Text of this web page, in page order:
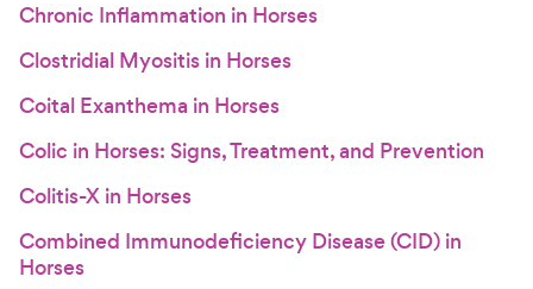
Chronic Inflammation in Horses
Clostridial Myositis in Horses
Coital Exanthema in Horses
Colic in Horses: Signs, Treatment, and Prevention
Colitis-X in Horses
Combined Immunodeficiency Disease (CID) in
Horses